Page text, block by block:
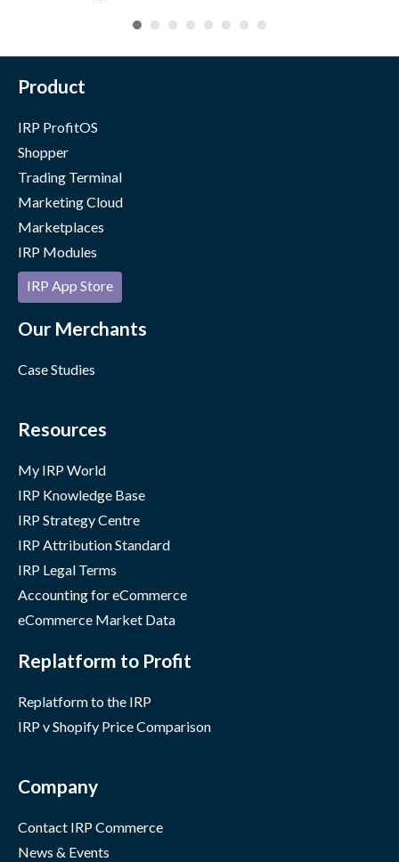
Product
IRP ProfitOS
Shopper
Trading Terminal
Marketing Cloud
Marketplaces
IRP Modules
IRP App Store
Our Merchants
Case Studies
Resources
My IRP World
IRP Knowledge Base
IRP Strategy Centre
IRP Attribution Standard
IRP Legal Terms
Accounting for eCommerce
eCommerce Market Data
Replatform to Profit
Replatform to the IRP
IRP v Shopify Price Comparison
Company
Contact IRP Commerce
News & Events